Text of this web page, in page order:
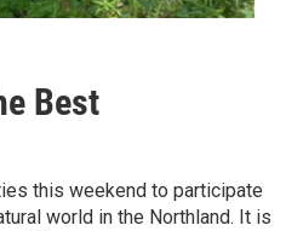
Best
this weekend to participate
world in the Northland. It is